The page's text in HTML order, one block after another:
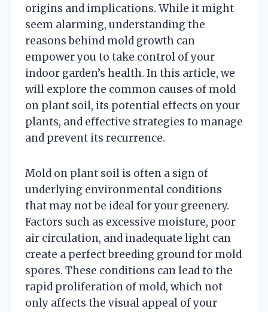
origins and implications. While it might
seem alarming, understanding the
reasons behind mold growth can
empower you to take control of your
indoor garden’s health. In this article, we
will explore the common causes of mold
on plant soil, its potential effects on your
plants, and effective strategies to manage
and prevent its recurrence.
Mold on plant soil is often a sign of
underlying environmental conditions
that may not be ideal for your greenery.
Factors such as excessive moisture, poor
air circulation, and inadequate light can
create a perfect breeding ground for mold
spores. These conditions can lead to the
rapid proliferation of mold, which not
only affects the visual appeal of your